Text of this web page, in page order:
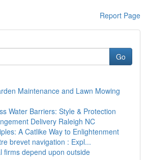
Report Page
Go
Maintenance and Lawn Mowing
Water Barriers: Style & Protection
Delivery Raleigh NC
A Catlike Way to Enlightenment
brevet navigation : Expl...
firms depend upon outside